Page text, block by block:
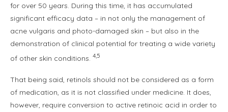
for over 50 years. During this time, it has accumulated
significant efficacy data – in not only the management of
acne vulgaris and photo-damaged skin – but also in the
demonstration of clinical potential for treating a wide variety
of other skin conditions. 4,5
That being said, retinols should not be considered as a form
of medication, as it is not classified under medicine. It does,
however, require conversion to active retinoic acid in order to